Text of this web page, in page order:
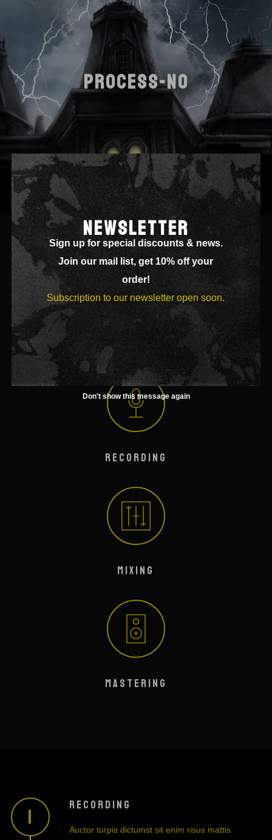
NEWSLETTER
Sign up for special discounts & news.
Join our mail list, get 10% off your
order!
Subscription to our newsletter open soon.
Don't show this message again
PROCESS-NO
BOOKING
RECORDING
MIXING
MASTERING
RECORDING
Auctor turpis dictumst sit enim risus mattis